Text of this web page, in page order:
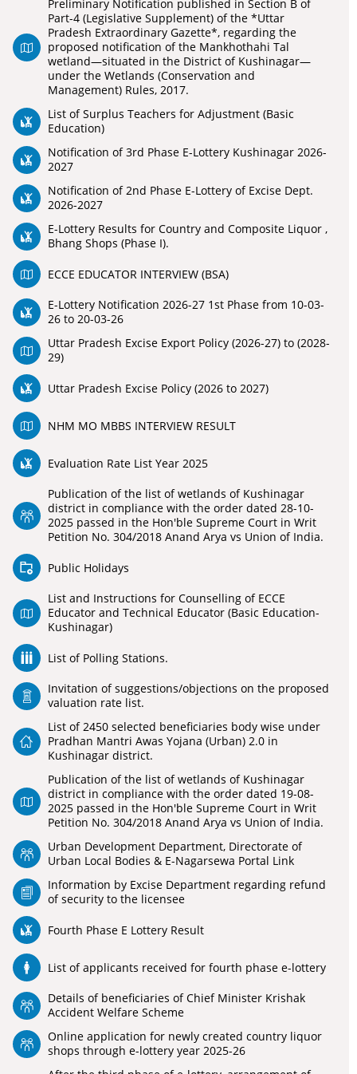
Preliminary Notification published in Section B of
Part-4 (Legislative Supplement) of the *Uttar
Pradesh Extraordinary Gazette*, regarding the
proposed notification of the Mankhothahi Tal
wetland—situated in the District of Kushinagar—
under the Wetlands (Conservation and
Management) Rules, 2017.
List of Surplus Teachers for Adjustment (Basic
Education)
Notification of 3rd Phase E-Lottery Kushinagar 2026-
2027
Notification of 2nd Phase E-Lottery of Excise Dept.
2026-2027
E-Lottery Results for Country and Composite Liquor ,
Bhang Shops (Phase I).
ECCE EDUCATOR INTERVIEW (BSA)
E-Lottery Notification 2026-27 1st Phase from 10-03-
26 to 20-03-26
Uttar Pradesh Excise Export Policy (2026-27) to (2028-
29)
Uttar Pradesh Excise Policy (2026 to 2027)
NHM MO MBBS INTERVIEW RESULT
Evaluation Rate List Year 2025
Publication of the list of wetlands of Kushinagar
district in compliance with the order dated 28-10-
2025 passed in the Hon'ble Supreme Court in Writ
Petition No. 304/2018 Anand Arya vs Union of India.
Public Holidays
List and Instructions for Counselling of ECCE
Educator and Technical Educator (Basic Education-
Kushinagar)
List of Polling Stations.
Invitation of suggestions/objections on the proposed
valuation rate list.
List of 2450 selected beneficiaries body wise under
Pradhan Mantri Awas Yojana (Urban) 2.0 in
Kushinagar district.
Publication of the list of wetlands of Kushinagar
district in compliance with the order dated 19-08-
2025 passed in the Hon'ble Supreme Court in Writ
Petition No. 304/2018 Anand Arya vs Union of India.
Urban Development Department, Directorate of
Urban Local Bodies & E-Nagarsewa Portal Link
Information by Excise Department regarding refund
of security to the licensee
Fourth Phase E Lottery Result
List of applicants received for fourth phase e-lottery
Details of beneficiaries of Chief Minister Krishak
Accident Welfare Scheme
Online application for newly created country liquor
shops through e-lottery year 2025-26